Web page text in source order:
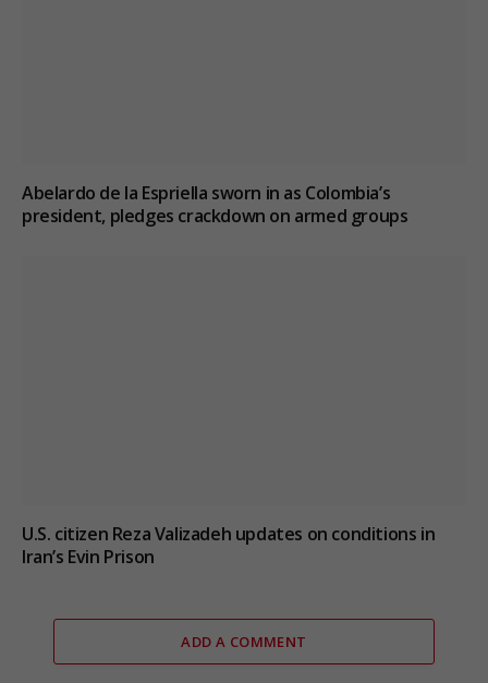
Abelardo de la Espriella sworn in as Colombia’s
president, pledges crackdown on armed groups
U.S. citizen Reza Valizadeh updates on conditions in
Iran’s Evin Prison
ADD A COMMENT